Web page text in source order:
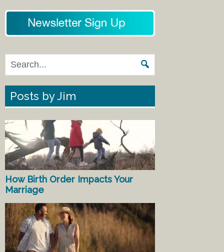
Posts by Jim
How Birth Order Impacts Your
Marriage